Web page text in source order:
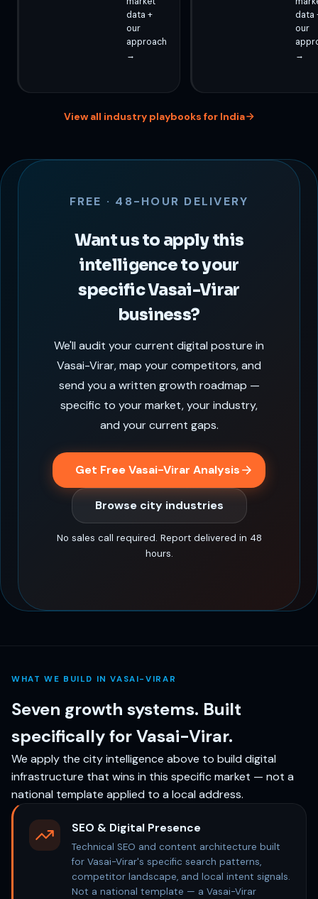
data +
our
approach
→
data
our
→
View all industry playbooks for India
FREE · 48-HOUR DELIVERY
Want us to apply this
intelligence to your
specific Vasai-Virar
business?
We'll audit your current digital posture in
Vasai-Virar, map your competitors, and
send you a written growth roadmap —
specific to your market, your industry,
and your current gaps.
Get Free Vasai-Virar Analysis
Browse city industries
No sales call required. Report delivered in 48
hours.
WHAT WE BUILD IN VASAI-VIRAR
Seven growth systems. Built
specifically for Vasai-Virar.
We apply the city intelligence above to build digital
infrastructure that wins in this specific market — not a
national template applied to a local address.
SEO & Digital Presence
Technical SEO and content architecture built
for Vasai-Virar's specific search patterns,
competitor landscape, and local intent signals.
Not a national template — a Vasai-Virar